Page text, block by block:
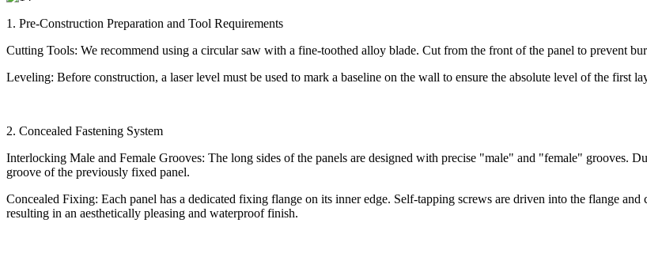
1. Pre-Construction Preparation and Tool Requirements
Cutting Tools: We recommend using a circular saw with a fine-toothed alloy blade. Cut from the front of the panel to prevent
Leveling: Before construction, a laser level must be used to mark a baseline on the wall to ensure the absolute level of the first
2. Concealed Fastening System
Interlocking Male and Female Grooves: The long sides of the panels are designed with precise "male" and "female" grooves.
groove of the previously fixed panel.
Concealed Fixing: Each panel has a dedicated fixing flange on its inner edge. Self-tapping screws are driven into the flange
resulting in an aesthetically pleasing and waterproof finish.